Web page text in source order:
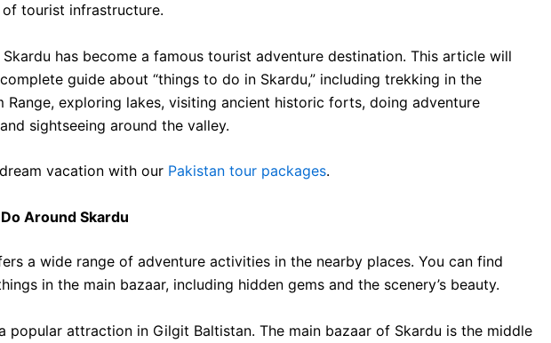
tourist infrastructure.
has become a famous tourist adventure destination. This article will
guide about “things to do in Skardu,” including trekking in the
Range, exploring lakes, visiting ancient historic forts, doing adventure
sightseeing around the valley.
vacation with our Pakistan tour packages.
Around Skardu
a wide range of adventure activities in the nearby places. You can find
in the main bazaar, including hidden gems and the scenery’s beauty.
popular attraction in Gilgit Baltistan. The main bazaar of Skardu is the middle